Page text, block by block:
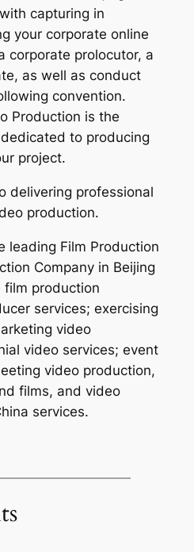
capturing in
your corporate online
corporate prolocutor, a
as well as conduct
convention.
Production is the
to producing
project.
delivering professional
production.
leading Film Production
Company in Beijing
film production
services; exercising
video
video services; event
video production,
films, and video
services.